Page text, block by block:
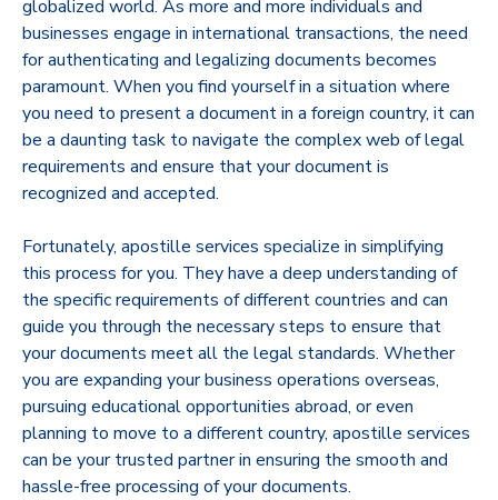
globalized world. As more and more individuals and
businesses engage in international transactions, the need
for authenticating and legalizing documents becomes
paramount. When you find yourself in a situation where
you need to present a document in a foreign country, it can
be a daunting task to navigate the complex web of legal
requirements and ensure that your document is
recognized and accepted.
Fortunately, apostille services specialize in simplifying
this process for you. They have a deep understanding of
the specific requirements of different countries and can
guide you through the necessary steps to ensure that
your documents meet all the legal standards. Whether
you are expanding your business operations overseas,
pursuing educational opportunities abroad, or even
planning to move to a different country, apostille services
can be your trusted partner in ensuring the smooth and
hassle-free processing of your documents.